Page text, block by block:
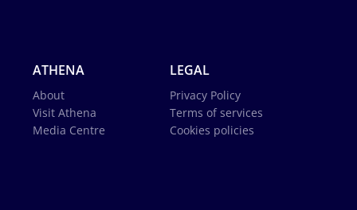
ATHENA
About
Visit Athena
Media Centre
LEGAL
Privacy Policy
Terms of services
Cookies policies